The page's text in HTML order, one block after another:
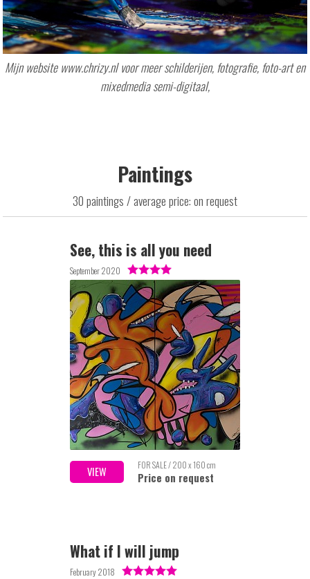
Mijn website www.chrizy.nl voor meer schilderijen, fotografie, foto-art en
mixedmedia semi-digitaal,
Paintings
30 paintings / average price: on request
See, this is all you need
September 2020
VIEW FOR SALE / 200 x 160 cm
Price on request
What if I will jump
February 2018